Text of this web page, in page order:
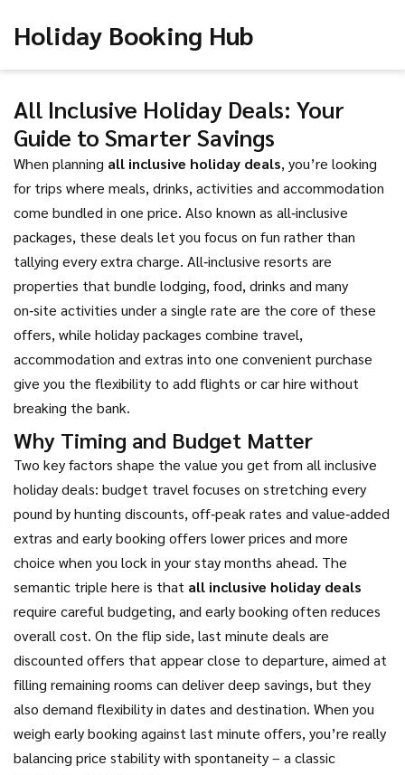
Holiday Booking Hub
All Inclusive Holiday Deals: Your
Guide to Smarter Savings
When planning all inclusive holiday deals, you’re looking
for trips where meals, drinks, activities and accommodation
come bundled in one price. Also known as all‑inclusive
packages, these deals let you focus on fun rather than
tallying every extra charge. All‑inclusive resorts are
properties that bundle lodging, food, drinks and many
on‑site activities under a single rate are the core of these
offers, while holiday packages combine travel,
accommodation and extras into one convenient purchase
give you the flexibility to add flights or car hire without
breaking the bank.
Why Timing and Budget Matter
Two key factors shape the value you get from all inclusive
holiday deals: budget travel focuses on stretching every
pound by hunting discounts, off‑peak rates and value‑added
extras and early booking offers lower prices and more
choice when you lock in your stay months ahead. The
semantic triple here is that all inclusive holiday deals
require careful budgeting, and early booking often reduces
overall cost. On the flip side, last minute deals are
discounted offers that appear close to departure, aimed at
filling remaining rooms can deliver deep savings, but they
also demand flexibility in dates and destination. When you
weigh early booking against last minute offers, you’re really
balancing price stability with spontaneity – a classic